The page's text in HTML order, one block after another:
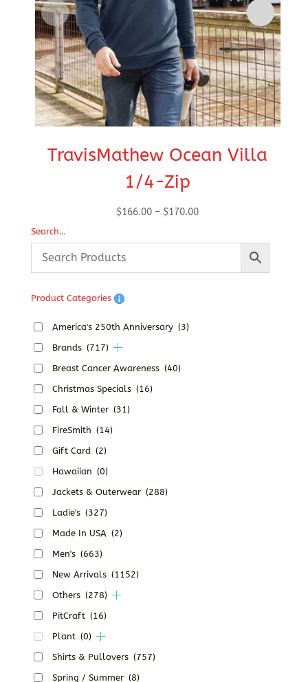
TravisMathew Ocean Villa
1/4-Zip
$166.00 – $170.00Price
$166.00
$170.00
Search…
Product Categories
America's 250th Anniversary (3)
Brands (717)
Breast Cancer Awareness (40)
Christmas Specials (16)
Fall & Winter (31)
FireSmith (14)
Gift Card (2)
Hawaiian (0)
Jackets & Outerwear (288)
Ladie's (327)
Made In USA (2)
Men's (663)
New Arrivals (1152)
Others (278)
PitCraft (16)
Plant (0)
Shirts & Pullovers (757)
Spring / Summer (8)